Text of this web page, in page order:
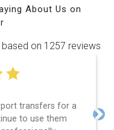
About Us on
on 1257 reviews
communication, good price
would recommend